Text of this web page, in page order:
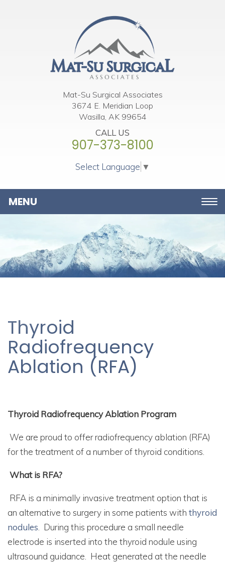
Mat-Su Surgical Associates
3674 E. Meridian Loop
Wasilla, AK 99654
CALL US
907-373-8100
Select Language ▼
Thyroid
Radiofrequency
Ablation (RFA)
Thyroid Radiofrequency Ablation Program
We are proud to offer radiofrequency ablation (RFA)
for the treatment of a number of thyroid conditions.
What is RFA?
RFA is a minimally invasive treatment option that is
an alternative to surgery in some patients with thyroid
nodules. During this procedure a small needle
electrode is inserted into the thyroid nodule using
ultrasound guidance. Heat generated at the needle